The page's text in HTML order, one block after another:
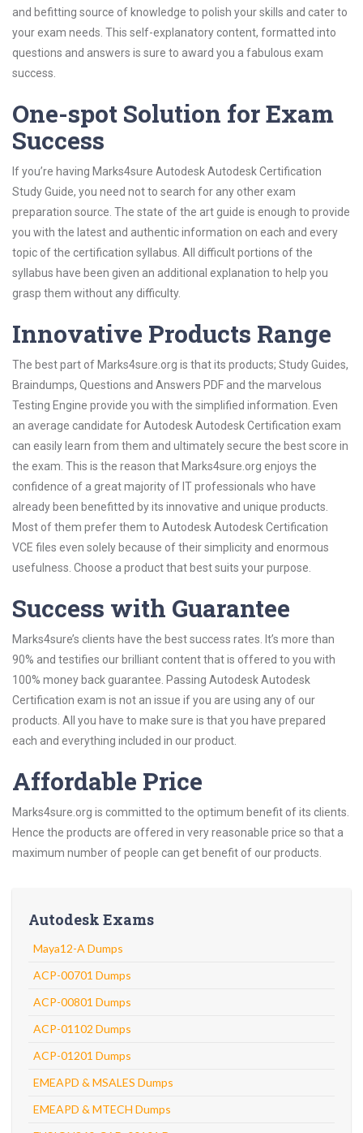
and befitting source of knowledge to polish your skills and cater to
your exam needs. This self-explanatory content, formatted into
questions and answers is sure to award you a fabulous exam
success.
One-spot Solution for Exam
Success
If you’re having Marks4sure Autodesk Autodesk Certification
Study Guide, you need not to search for any other exam
preparation source. The state of the art guide is enough to provide
you with the latest and authentic information on each and every
topic of the certification syllabus. All difficult portions of the
syllabus have been given an additional explanation to help you
grasp them without any difficulty.
Innovative Products Range
The best part of Marks4sure.org is that its products; Study Guides,
Braindumps, Questions and Answers PDF and the marvelous
Testing Engine provide you with the simplified information. Even
an average candidate for Autodesk Autodesk Certification exam
can easily learn from them and ultimately secure the best score in
the exam. This is the reason that Marks4sure.org enjoys the
confidence of a great majority of IT professionals who have
already been benefitted by its innovative and unique products.
Most of them prefer them to Autodesk Autodesk Certification
VCE files even solely because of their simplicity and enormous
usefulness. Choose a product that best suits your purpose.
Success with Guarantee
Marks4sure’s clients have the best success rates. It’s more than
90% and testifies our brilliant content that is offered to you with
100% money back guarantee. Passing Autodesk Autodesk
Certification exam is not an issue if you are using any of our
products. All you have to make sure is that you have prepared
each and everything included in our product.
Affordable Price
Marks4sure.org is committed to the optimum benefit of its clients.
Hence the products are offered in very reasonable price so that a
maximum number of people can get benefit of our products.
Autodesk Exams
Maya12-A Dumps
ACP-00701 Dumps
ACP-00801 Dumps
ACP-01102 Dumps
ACP-01201 Dumps
EMEAPD & MSALES Dumps
EMEAPD & MTECH Dumps